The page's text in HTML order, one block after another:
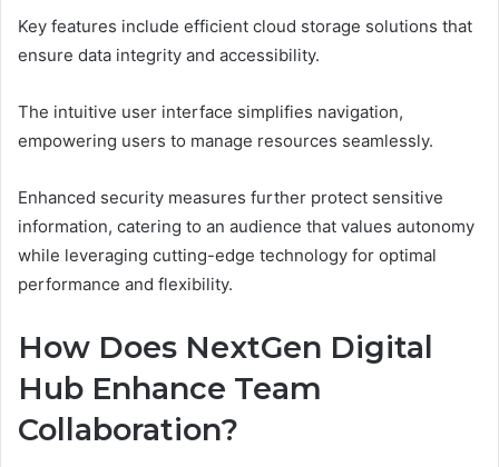
Key features include efficient cloud storage solutions that
ensure data integrity and accessibility.
The intuitive user interface simplifies navigation,
empowering users to manage resources seamlessly.
Enhanced security measures further protect sensitive
information, catering to an audience that values autonomy
while leveraging cutting-edge technology for optimal
performance and flexibility.
How Does NextGen Digital
Hub Enhance Team
Collaboration?